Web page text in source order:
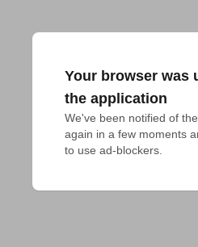
Your browser was
the application
We've been notified of
again in a few moments
to use ad-blockers.